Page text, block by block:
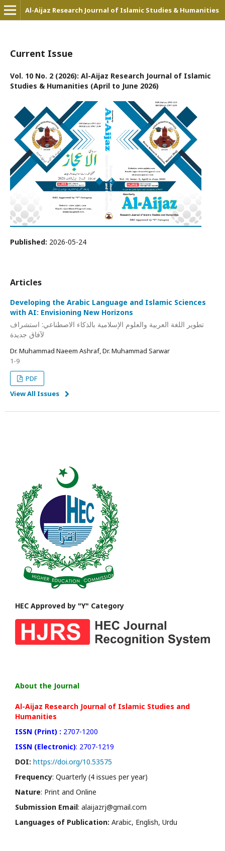
Al-Aijaz Research Journal of Islamic Studies & Humanities
Current Issue
Vol. 10 No. 2 (2026): Al-Aijaz Research Journal of Islamic
Studies & Humanities (April to June 2026)
Published: 2026-05-24
Articles
Developing the Arabic Language and Islamic Sciences
with AI: Envisioning New Horizons
تطوير اللغة العربية والعلوم الإسلامية بالذكاء الاصطناعي: استشراف
لآفاق جديدة
Dr. Muhammad Naeem Ashraf, Dr. Muhammad Sarwar
1-9
PDF
View All Issues
HEC Approved by "Y" Category
About the Journal
Al-Aijaz Research Journal of Islamic Studies and
Humanities
ISSN (Print) : 2707-1200
ISSN (Electronic): 2707-1219
DOI: https://doi.org/10.53575
Frequency: Quarterly (4 issues per year)
Nature: Print and Online
Submission Email: alaijazrj@gmail.com
Languages of Publication: Arabic, English, Urdu